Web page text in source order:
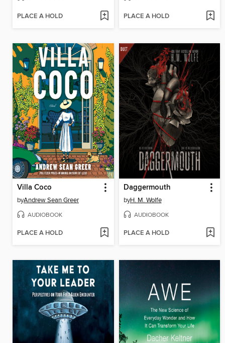
PLACE A HOLD PLACE A HOLD
Villa Coco
byAndrew Sean Greer
AUDIOBOOK
PLACE A HOLD
Daggermouth
byH. M. Wolfe
AUDIOBOOK
PLACE A HOLD